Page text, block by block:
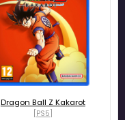
Dragon Ball Z Kakarot
[PS5]